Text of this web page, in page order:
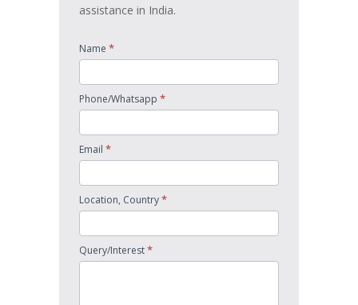
assistance in India.
Name *
Phone/Whatsapp *
Email *
Location, Country*
Query/Interest*